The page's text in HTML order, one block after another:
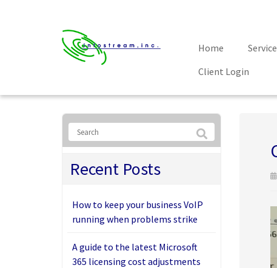
Home
Client Login
Recent Posts
How to keep your business VoIP
running when problems strike
A guide to the latest Microsoft
365 licensing cost adjustments